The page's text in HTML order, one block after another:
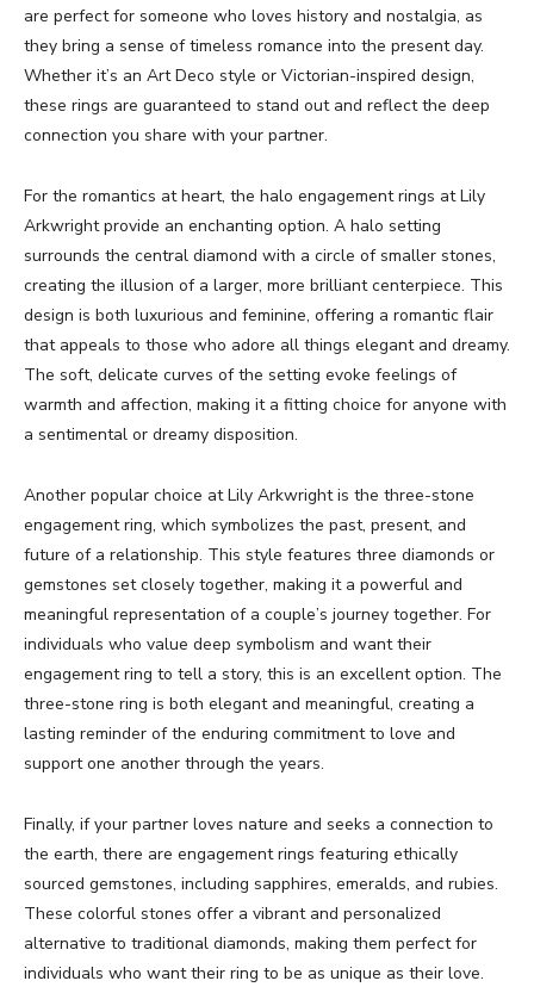
are perfect for someone who loves history and nostalgia, as
they bring a sense of timeless romance into the present day.
Whether it’s an Art Deco style or Victorian-inspired design,
these rings are guaranteed to stand out and reflect the deep
connection you share with your partner.
For the romantics at heart, the halo engagement rings at Lily
Arkwright provide an enchanting option. A halo setting
surrounds the central diamond with a circle of smaller stones,
creating the illusion of a larger, more brilliant centerpiece. This
design is both luxurious and feminine, offering a romantic flair
that appeals to those who adore all things elegant and dreamy.
The soft, delicate curves of the setting evoke feelings of
warmth and affection, making it a fitting choice for anyone with
a sentimental or dreamy disposition.
Another popular choice at Lily Arkwright is the three-stone
engagement ring, which symbolizes the past, present, and
future of a relationship. This style features three diamonds or
gemstones set closely together, making it a powerful and
meaningful representation of a couple’s journey together. For
individuals who value deep symbolism and want their
engagement ring to tell a story, this is an excellent option. The
three-stone ring is both elegant and meaningful, creating a
lasting reminder of the enduring commitment to love and
support one another through the years.
Finally, if your partner loves nature and seeks a connection to
the earth, there are engagement rings featuring ethically
sourced gemstones, including sapphires, emeralds, and rubies.
These colorful stones offer a vibrant and personalized
alternative to traditional diamonds, making them perfect for
individuals who want their ring to be as unique as their love.